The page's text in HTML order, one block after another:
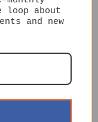
about
and new